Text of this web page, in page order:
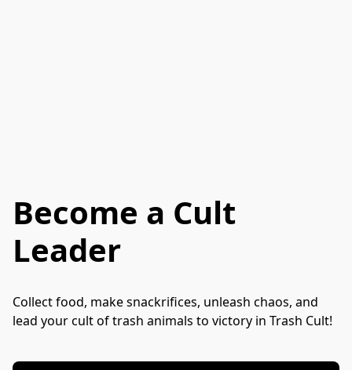
Become a Cult
Leader
Collect food, make snackrifices, unleash chaos, and
lead your cult of trash animals to victory in Trash Cult!